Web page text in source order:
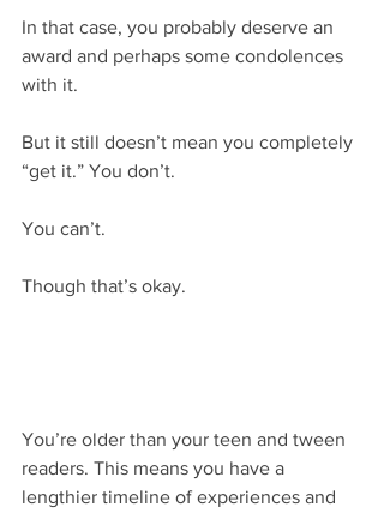
In that case, you probably deserve an
award and perhaps some condolences
with it.
But it still doesn’t mean you completely
“get it.” You don’t.
You can’t.
Though that’s okay.
You’re older than your teen and tween
readers. This means you have a
lengthier timeline of experiences and